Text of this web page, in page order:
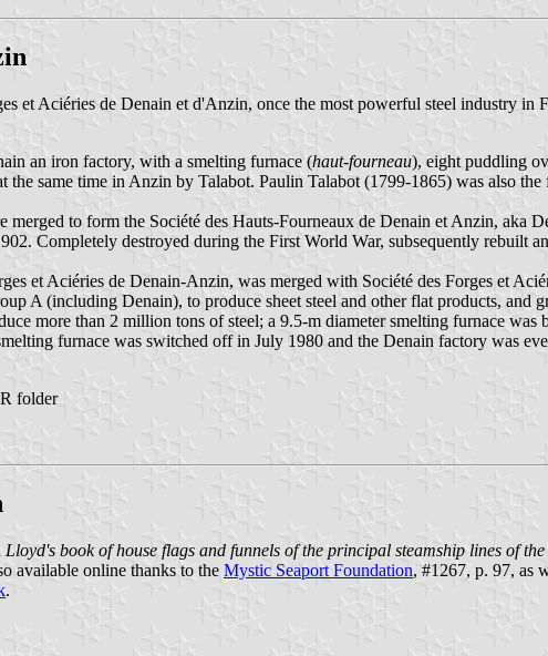
et Aciéries de Denain et d'Anzin, once the most powerful steel industry
an iron factory, with a smelting furnace (haut-fourneau), eight puddling
same time in Anzin by Talabot. Paulin Talabot (1799-1865) was also
merged to form the Société des Hauts-Fourneaux de Denain et Anzin,
Completely destroyed during the First World War, subsequently rebuilt
et Aciéries de Denain-Anzin, was merged with Société des Forges et
A (including Denain), to produce sheet steel and other flat products,
more than 2 million tons of steel; a 9.5-m diameter smelting furnace
furnace was switched off in July 1980 and the Denain factory was
folder
Lloyd's book of house flags and funnels of the principal steamship lines of
available online thanks to the Mystic Seaport Foundation, #1267, p. 97, as
.